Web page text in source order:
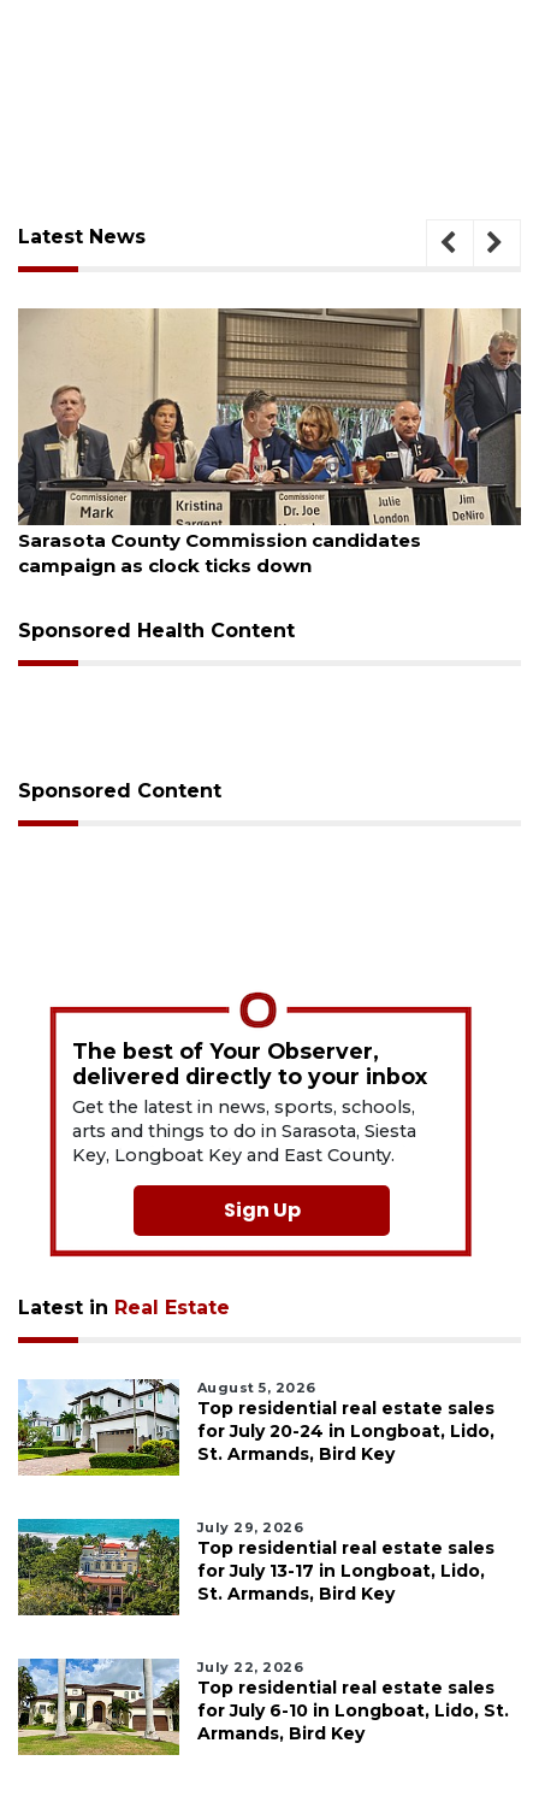
Latest News
August 7, 2026
Sarasota County Commission candidates
campaign as clock ticks down
Sponsored Health Content
Sponsored Content
The best of Your Observer,
delivered directly to your inbox
Get the latest in news, sports, schools,
arts and things to do in Sarasota, Siesta
Key, Longboat Key and East County.
Sign Up
Latest in Real Estate
August 5, 2026
Top residential real estate sales
for July 20-24 in Longboat, Lido,
St. Armands, Bird Key
July 29, 2026
Top residential real estate sales
for July 13-17 in Longboat, Lido,
St. Armands, Bird Key
July 22, 2026
Top residential real estate sales
for July 6-10 in Longboat, Lido, St.
Armands, Bird Key